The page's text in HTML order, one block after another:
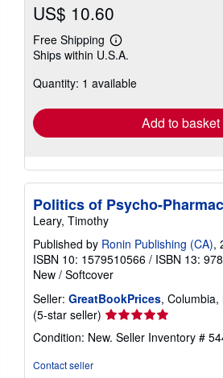
US$ 10.60
Free Shipping
Learn
more
shipping
Ships within U.S.A.
Quantity: 1 available
Add to basket
Politics of Psycho-
Leary, Timothy
Published by Ronin Publishing (CA),
ISBN 10: 1579510566 / ISBN 13:
New / Softcover
Seller: GreatBookPrices, Columbia,
(5-star seller) Seller
rating
5
Condition: New. Seller Inventory #
Contact seller